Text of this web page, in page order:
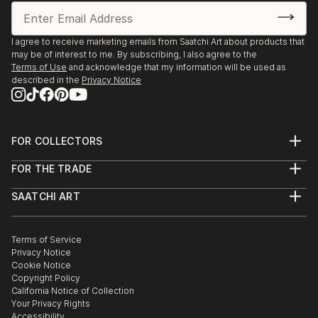
I agree to receive marketing emails from Saatchi Art about products that
may be of interest to me. By subscribing, I also agree to the
Terms of Use and acknowledge that my information will be used as
described in the Privacy Notice
FOR COLLECTORS
Help Center
Commissions
Gift Card
FOR THE TRADE
Trade Program
Healthcare
Multi Family & Residential
Contact Art Consultant
SAATCHI ART
The Other Art Fair
Sell on Saatchi Art
Affiliate Program
Careers
Contact Support
Terms of Service
Privacy Notice
Cookie Notice
Copyright Policy
California Notice of Collection
Your Privacy Rights